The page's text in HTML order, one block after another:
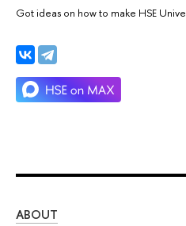
Got ideas on how to make HSE
ABOUT